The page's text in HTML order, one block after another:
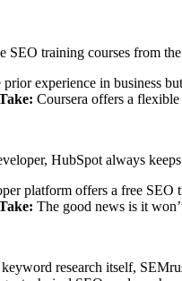
training courses from
experience in business
Coursera offers a
HubSpot always
platform offers a free SEO
The good news is it
research itself,